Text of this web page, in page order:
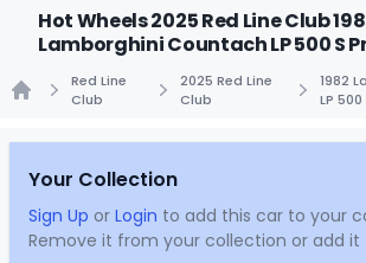
Hot Wheels 2025 Red Line Club
Lamborghini Countach LP 500 S
Red Line
Club
2025 Red Line
Club
1982
LP 500
Your Collection
Sign Up or Login to add this car to your
Remove it from your collection or add it